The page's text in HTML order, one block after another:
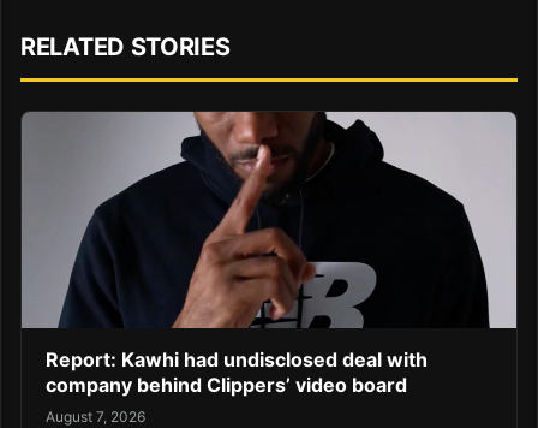
RELATED STORIES
Report: Kawhi had undisclosed deal with
company behind Clippers’ video board
August 7, 2026